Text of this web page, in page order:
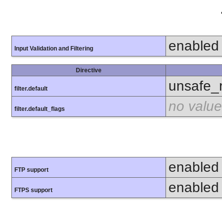
Input Validation and Filtering enabled
Directive
filter.default
filter.default_flags no value
FTP support enabled
FTPS support enabled